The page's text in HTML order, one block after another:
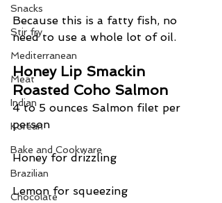
Snacks
Stir fry
Mediterranean
Meat
Indian
Korean
Bake and Cookware
Brazilian
Chocolate
Because this is a fatty fish, no
need to use a whole lot of oil.
Honey Lip Smackin
Roasted Coho Salmon
4 to 5 ounces Salmon filet per
person
Honey for drizzling
Lemon for squeezing